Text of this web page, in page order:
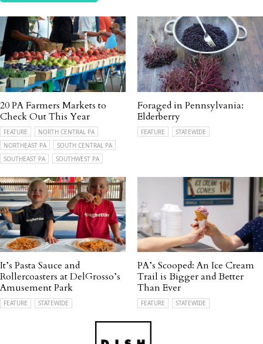
20 PA Farmers Markets to
Check Out This Year
FEATURE
NORTH CENTRAL PA
NORTHEAST PA
SOUTH CENTRAL PA
SOUTHEAST PA
SOUTHWEST PA
Foraged in Pennsylvania:
Elderberry
FEATURE STATEWIDE
It’s Pasta Sauce and
Rollercoasters at DelGrosso’s
Amusement Park
FEATURE STATEWIDE
PA’s Scooped: An Ice Cream
Trail is Bigger and Better
Than Ever
FEATURE STATEWIDE